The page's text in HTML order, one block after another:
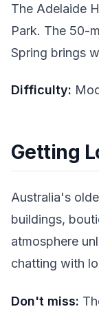
The Adelaide
Park. The 50-
Spring brings
Difficulty:
Getting
Australia's
buildings,
atmosphere
chatting with
Don't miss: